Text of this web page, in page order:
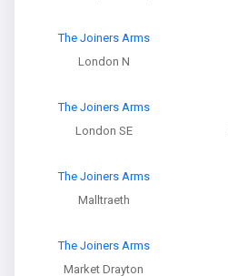
The Joiners Arms
London N
The Joiners Arms
London SE
The Joiners Arms
Malltraeth
The Joiners Arms
Market Drayton